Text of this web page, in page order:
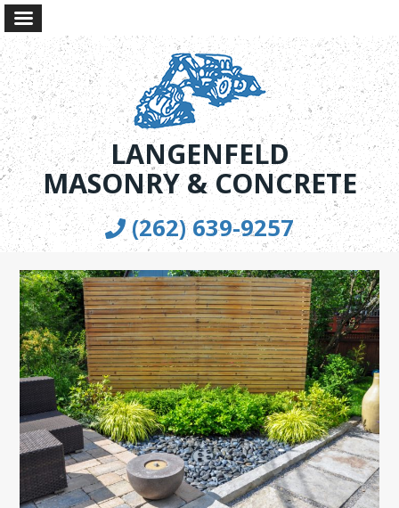
LANGENFELD
MASONRY & CONCRETE
(262) 639-9257